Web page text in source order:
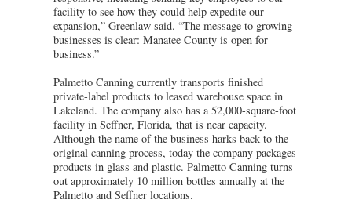
facility to see how they could help expedite our
expansion,” Greenlaw said. “The message to growing
businesses is clear: Manatee County is open for
business.”
Palmetto Canning currently transports finished
private-label products to leased warehouse space in
Lakeland. The company also has a 52,000-square-foot
facility in Seffner, Florida, that is near capacity.
Although the name of the business harks back to the
original canning process, today the company packages
products in glass and plastic. Palmetto Canning turns
out approximately 10 million bottles annually at the
Palmetto and Seffner locations.